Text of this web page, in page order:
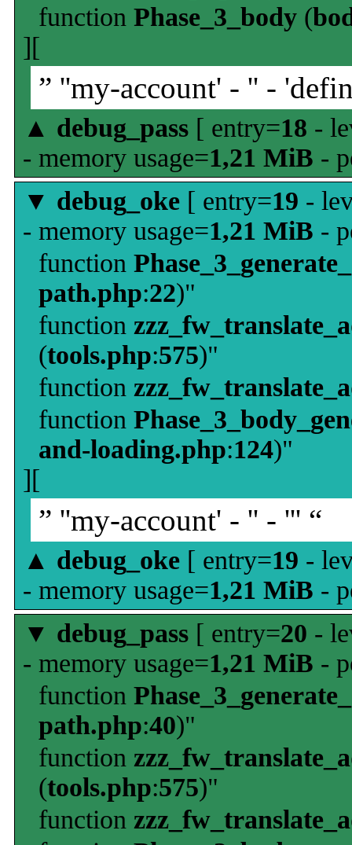
function Phase_3_body (
][
” ''my-account' - '' -
▲ debug_pass [ entry=18 -
- memory usage=1,21 MiB -
▼ debug_oke [ entry=19 -
- memory usage=1,21 MiB -
function
path.php:22)"
function
(tools.php:575)"
function
function
and-loading.php:124)"
][
” ''my-account' - '' - ''' “
▲ debug_oke [ entry=19 -
- memory usage=1,21 MiB -
▼ debug_pass [ entry=20 -
- memory usage=1,21 MiB -
function
path.php:40)"
function
(tools.php:575)"
function